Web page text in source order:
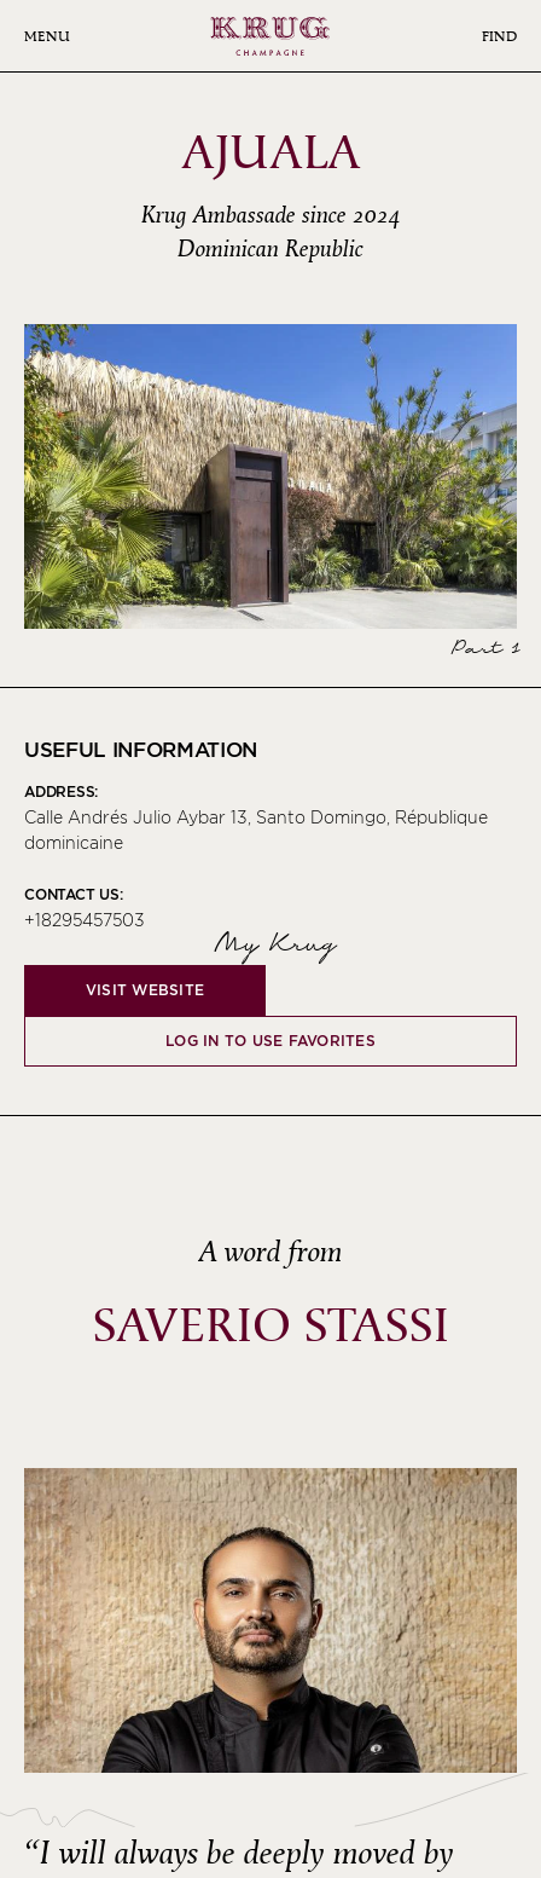
MENU FIND
AJUALA
Krug Ambassade since 2024
Dominican Republic
Part 1
USEFUL INFORMATION
ADDRESS:
Calle Andrés Julio Aybar 13, Santo Domingo, République
dominicaine
CONTACT US:
+18295457503
My Krug
VISIT WEBSITE
LOG IN TO USE FAVORITES
A word from
SAVERIO STASSI
“I will always be deeply moved by